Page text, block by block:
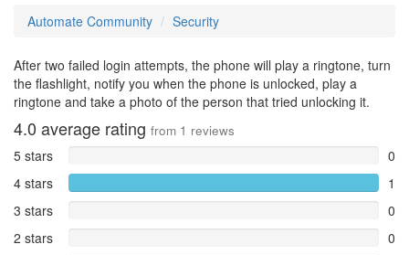
Automate Community Security
After two failed login attempts, the phone will play a ringtone, turn
the flashlight, notify you when the phone is unlocked, play a
ringtone and take a photo of the person that tried unlocking it.
4.0 average rating from 1 reviews
5 stars
0
4 stars
1
3 stars
0
2 stars
0